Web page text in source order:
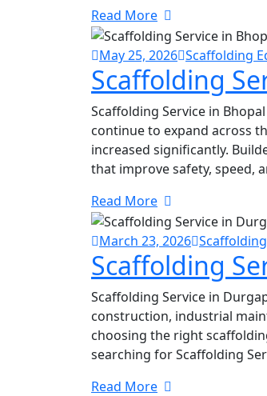
Read More
May 25, 2026 Scaffolding
Scaffolding
Scaffolding Service in
continue to expand across
increased significantly.
that improve safety, speed,
Read More
March 23, 2026
Scaffolding
Scaffolding Service in
construction, industrial
choosing the right
searching for Scaffolding
Read More